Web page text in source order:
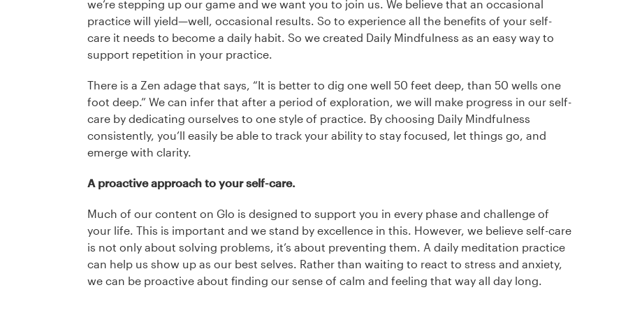
we’re stepping up our game and we want you to join us. We believe that an occasional
practice will yield—well, occasional results. So to experience all the benefits of your self-
care it needs to become a daily habit. So we created Daily Mindfulness as an easy way to
support repetition in your practice.
There is a Zen adage that says, “It is better to dig one well 50 feet deep, than 50 wells one
foot deep.” We can infer that after a period of exploration, we will make progress in our self-
care by dedicating ourselves to one style of practice. By choosing Daily Mindfulness
consistently, you’ll easily be able to track your ability to stay focused, let things go, and
emerge with clarity.
A proactive approach to your self-care.
Much of our content on Glo is designed to support you in every phase and challenge of
your life. This is important and we stand by excellence in this. However, we believe self-care
is not only about solving problems, it’s about preventing them. A daily meditation practice
can help us show up as our best selves. Rather than waiting to react to stress and anxiety,
we can be proactive about finding our sense of calm and feeling that way all day long.